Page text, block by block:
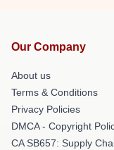
Our Company
About us
Terms & Conditions
Privacy Policies
DMCA - Copyright
CA SB657: Supply